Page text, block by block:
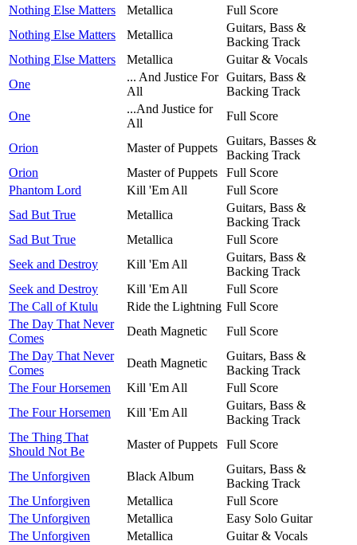
Nothing Else Matters
Metallica
Full Score
Nothing Else Matters
Metallica
Guitars, Bass &
Backing Track
Nothing Else Matters
Metallica
Guitar & Vocals
One
... And Justice For
All
Guitars, Bass &
Backing Track
One
...And Justice for
All
Full Score
Orion Master of Puppets
Guitars, Basses &
Backing Track
Orion
Master of Puppets
Full Score
Phantom Lord
Kill 'Em All
Full Score
Sad But True
Metallica
Guitars, Bass &
Backing Track
Sad But True
Metallica
Full Score
Seek and Destroy
Kill 'Em All
Guitars, Bass &
Backing Track
Seek and Destroy
Kill 'Em All
Full Score
The Call of Ktulu
Ride the Lightning Full Score
The Day That Never
Comes
Death Magnetic
Full Score
The Day That Never
Comes
Death Magnetic
Guitars, Bass &
Backing Track
The Four Horsemen
Kill 'Em All
Full Score
The Four Horsemen
Kill 'Em All
Guitars, Bass &
Backing Track
The Thing That
Should Not Be
Master of Puppets Full Score
The Unforgiven Black Album
Guitars, Bass &
Backing Track
The Unforgiven
Metallica
Full Score
The Unforgiven
Metallica
Easy Solo Guitar
The Unforgiven
Metallica
Guitar & Vocals